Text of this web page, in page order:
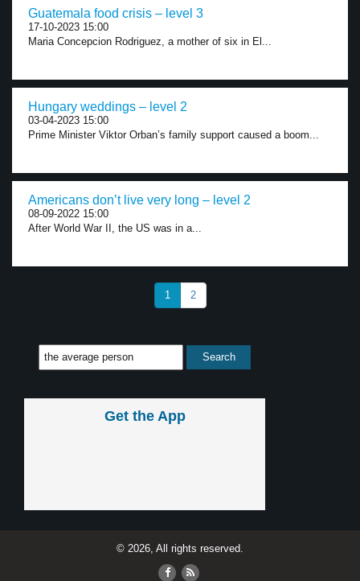
Guatemala food crisis – level 3
17-10-2023 15:00
Maria Concepcion Rodriguez, a mother of six in El...
Hungary weddings – level 2
03-04-2023 15:00
Prime Minister Viktor Orban’s family support caused a boom...
Americans don’t live very long – level 2
08-09-2022 15:00
After World War II, the US was in a...
1 2
Get the App
© 2026, All rights reserved.